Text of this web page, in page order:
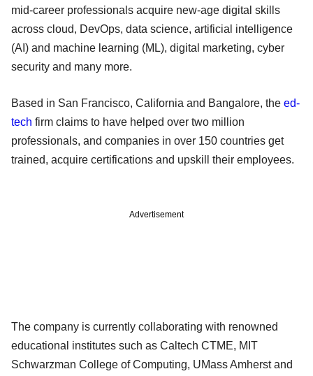
mid-career professionals acquire new-age digital skills
across cloud, DevOps, data science, artificial intelligence
(AI) and machine learning (ML), digital marketing, cyber
security and many more.
Based in San Francisco, California and Bangalore, the ed-
tech firm claims to have helped over two million
professionals, and companies in over 150 countries get
trained, acquire certifications and upskill their employees.
Advertisement
The company is currently collaborating with renowned
educational institutes such as Caltech CTME, MIT
Schwarzman College of Computing, UMass Amherst and